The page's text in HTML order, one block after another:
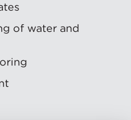
of water and